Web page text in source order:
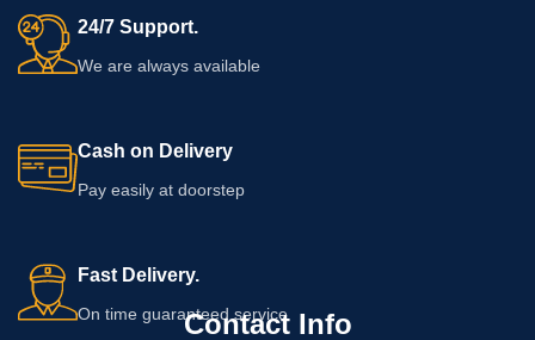
24/7 Support.
We are always available
Cash on Delivery
Pay easily at doorstep
Fast Delivery.
On time guaranteed service
Contact Info